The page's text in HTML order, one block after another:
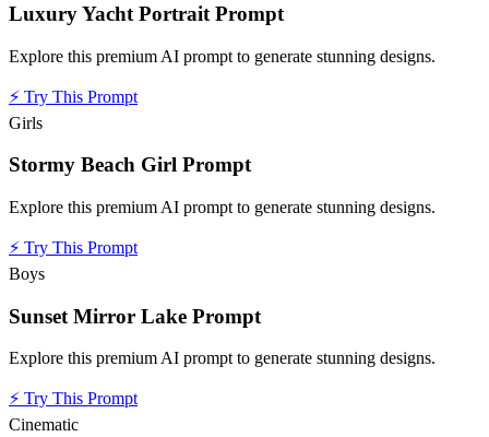
Luxury Yacht Portrait Prompt
Explore this premium AI prompt to generate stunning designs.
⚡ Try This Prompt
Girls
Stormy Beach Girl Prompt
Explore this premium AI prompt to generate stunning designs.
⚡ Try This Prompt
Boys
Sunset Mirror Lake Prompt
Explore this premium AI prompt to generate stunning designs.
⚡ Try This Prompt
Cinematic